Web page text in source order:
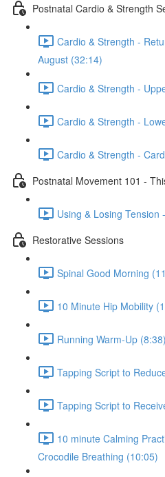
Postnatal Cardio & Strength
Cardio & Strength -
August (32:14)
Cardio & Strength -
Cardio & Strength -
Cardio & Strength -
Postnatal Movement 101 -
Using & Losing Tension
Restorative Sessions
Spinal Good Morning
10 Minute Hip Mobility
Running Warm-Up (8:38)
Tapping Script to
Tapping Script to
10 minute Calming
Crocodile Breathing (10:05)